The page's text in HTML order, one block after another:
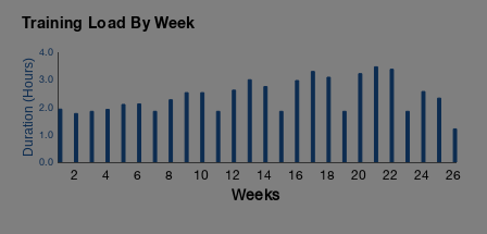
Training Load By Week
2 4 6 8 10 12 14 16 18 20 22 24 26
0.0
1.0
2.0
3.0
4.0
Weeks